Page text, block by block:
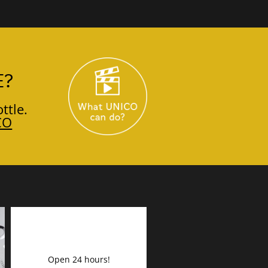
DECORATION
Open 24 hours!